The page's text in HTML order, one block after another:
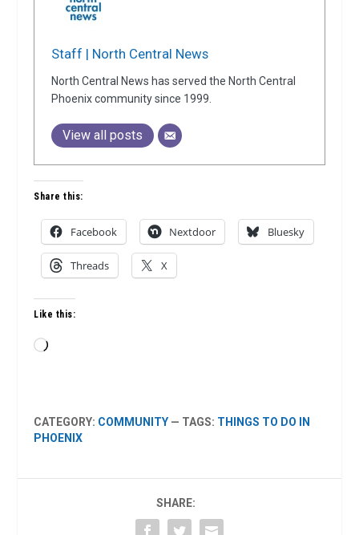
Staff | North Central News
North Central News has served the North Central
Phoenix community since 1999.
View all posts
Share this:
Facebook Nextdoor Bluesky
Threads X
Like this:
Loading…
CATEGORY: COMMUNITY — TAGS: THINGS TO DO IN
PHOENIX
SHARE: